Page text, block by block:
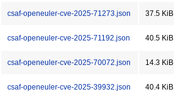
csaf-openeuler-cve-2025-71273.json 37.5 KiB
csaf-openeuler-cve-2025-71192.json 40.5 KiB
csaf-openeuler-cve-2025-70072.json 14.3 KiB
csaf-openeuler-cve-2025-39932.json 40.4 KiB